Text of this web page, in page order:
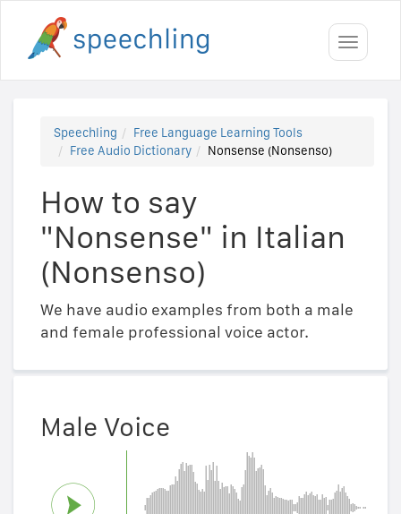
Toggle
Speechling
Free Language Learning Tools
Free Audio Dictionary
Nonsense (Nonsenso)
How to say
"Nonsense" in Italian
(Nonsenso)
We have audio examples from both a male
and female professional voice actor.
Male Voice